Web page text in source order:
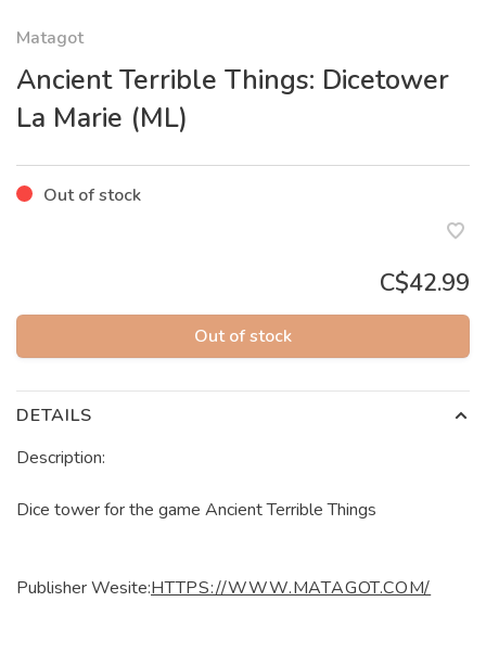
Matagot
Ancient Terrible Things: Dicetower
La Marie (ML)
Out of stock
C$42.99
Out of stock
DETAILS
Description:
Dice tower for the game Ancient Terrible Things
Publisher Wesite:HTTPS://WWW.MATAGOT.COM/